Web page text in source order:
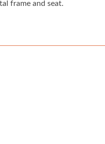
frame and seat.